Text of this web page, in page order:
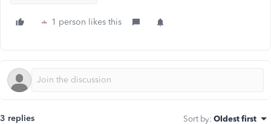
1 person likes this
3 replies Sort by: Oldest first